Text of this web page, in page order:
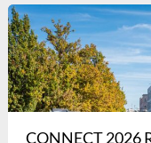
CONNECT 2026